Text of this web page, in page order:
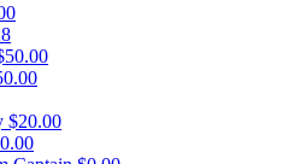
$20.00